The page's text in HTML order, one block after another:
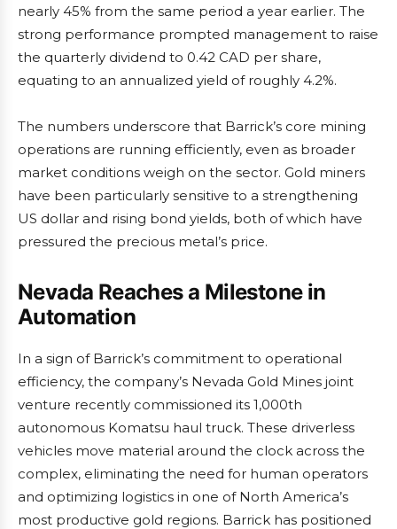
nearly 45% from the same period a year earlier. The
strong performance prompted management to raise
the quarterly dividend to 0.42 CAD per share,
equating to an annualized yield of roughly 4.2%.
The numbers underscore that Barrick’s core mining
operations are running efficiently, even as broader
market conditions weigh on the sector. Gold miners
have been particularly sensitive to a strengthening
US dollar and rising bond yields, both of which have
pressured the precious metal’s price.
Nevada Reaches a Milestone in
Automation
In a sign of Barrick’s commitment to operational
efficiency, the company’s Nevada Gold Mines joint
venture recently commissioned its 1,000th
autonomous Komatsu haul truck. These driverless
vehicles move material around the clock across the
complex, eliminating the need for human operators
and optimizing logistics in one of North America’s
most productive gold regions. Barrick has positioned